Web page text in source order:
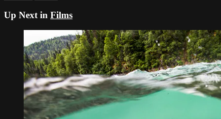
Up Next in Films